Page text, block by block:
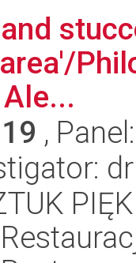
,